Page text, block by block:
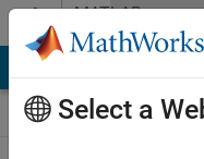
Skip to contentMATLAB
Answers
Select a